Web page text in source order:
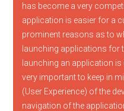
has become a very
application is easier for a
prominent reasons as to
launching applications for
launching an application
very important to keep in
(User Experience) of the
navigation of the